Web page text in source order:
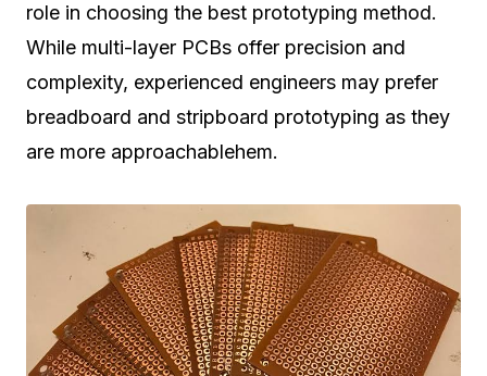
role in choosing the best prototyping method.
While multi-layer PCBs offer precision and
complexity, experienced engineers may prefer
breadboard and stripboard prototyping as they
are more approachablehem.